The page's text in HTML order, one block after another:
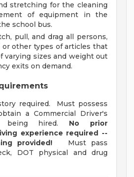
stretching for the cleaning
of equipment in the
school bus.
pull, and drag all persons,
other types of articles that
varying sizes and weight out
exits on demand.
required. Must possess
a Commercial Driver's
being hired. No prior
experience required --
provided!
Must pass
DOT physical and drug